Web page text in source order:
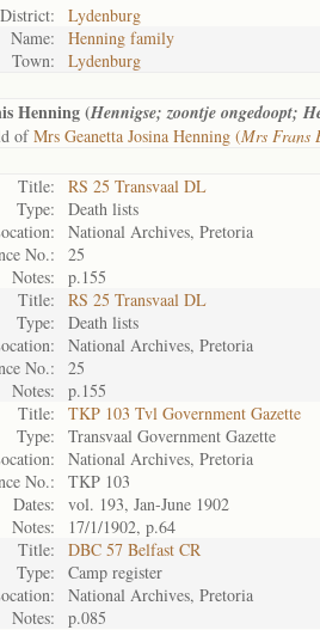
District:
Lydenburg
Name:
Henning family
Town:
Lydenburg
Henning (Hennigse; zoontje ongedoopt;
ofMrs Geanetta Josina Henning (Mrs Frans
Title:
RS 25 Transvaal DL
Type:
Death lists
National Archives, Pretoria
No.:
25
Notes:
p.155
Title:
RS 25 Transvaal DL
Type:
Death lists
National Archives, Pretoria
No.:
25
Notes:
p.155
Title:
TKP 103 Tvl Government Gazette
Type:
Transvaal Government Gazette
National Archives, Pretoria
No.:
TKP 103
Dates:
vol. 193, Jan-June 1902
Notes:
17/1/1902, p.64
Title:
DBC 57 Belfast CR
Type:
Camp register
National Archives, Pretoria
Notes:
p.085